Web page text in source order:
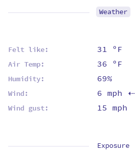
Weather
Felt like: 31 ºF
Air Temp: 36 ºF
Humidity: 69%
Wind: 6 mph ⇡
Wind gust: 15 mph
Exposure